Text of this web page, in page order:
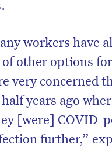
workers have
other options
very concerned
years ago
[were] COVID-
further,”